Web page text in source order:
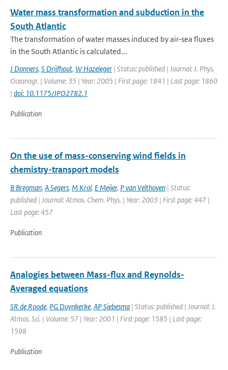
Water mass transformation and subduction in the
South Atlantic
The transformation of water masses induced by air-sea fluxes
in the South Atlantic is calculated...
J Donners, S Drijfhout, W Hazeleger | Status: published | Journal: J. Phys.
Oceanogr. | Volume: 35 | Year: 2005 | First page: 1841 | Last page: 1860
| doi: 10.1175/JPO2782.1
Publication
On the use of mass-conserving wind fields in
chemistry-transport models
B Bregman, A Segers, M Krol, E Meijer, P van Velthoven | Status:
published | Journal: Atmos. Chem. Phys. | Year: 2003 | First page: 447 |
Last page: 457
Publication
Analogies between Mass-flux and Reynolds-
Averaged equations
SR de Roode, PG Duynkerke, AP Siebesma | Status: published | Journal: J.
Atmos. Sci. | Volume: 57 | Year: 2001 | First page: 1585 | Last page:
1598
Publication